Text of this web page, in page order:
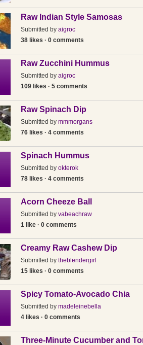
Raw Indian Style Samosas
Submitted by aigroc
38 likes · 0 comments
Raw Zucchini Hummus
Submitted by aigroc
109 likes · 5 comments
Raw Spinach Dip
Submitted by mmmorgans
76 likes · 4 comments
Spinach Hummus
Submitted by okterok
78 likes · 4 comments
Acorn Cheeze Ball
Submitted by vabeachraw
1 like · 0 comments
Creamy Raw Cashew Dip
Submitted by theblendergirl
15 likes · 0 comments
Spicy Tomato-Avocado Chia
Submitted by madeleinebella
4 likes · 0 comments
Three-Minute Cucumber and